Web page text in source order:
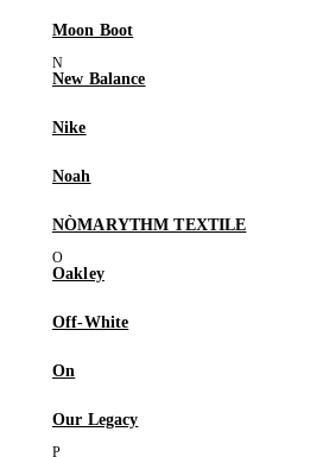
Moon Boot
New Balance
Nike
Noah
NÒMARYTHM TEXTILE
Oakley
Off-White
On
Our Legacy